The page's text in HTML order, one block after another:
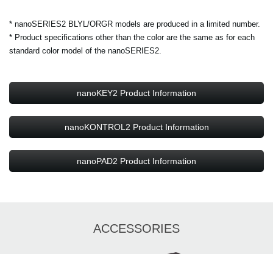
* nanoSERIES2 BLYL/ORGR models are produced in a limited number.
* Product specifications other than the color are the same as for each
standard color model of the nanoSERIES2.
nanoKEY2 Product Information
nanoKONTROL2 Product Information
nanoPAD2 Product Information
ACCESSORIES